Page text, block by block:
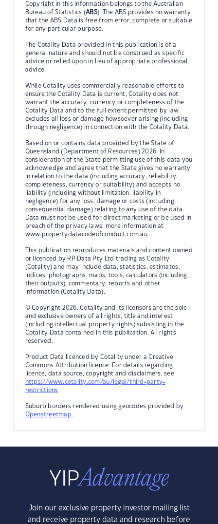
Copyright in this information belongs to the Australian
Bureau of Statistics (ABS). The ABS provides no warranty
that the ABS Data is free from error, complete or suitable
for any particular purpose.
The Cotality Data provided in this publication is of a
general nature and should not be construed as specific
advice or relied upon in lieu of appropriate professional
advice.
While Cotality uses commercially reasonable efforts to
ensure the Cotality Data is current, Cotality does not
warrant the accuracy, currency or completeness of the
Cotality Data and to the full extent permitted by law
excludes all loss or damage howsoever arising (including
through negligence) in connection with the Cotality Data.
Based on or contains data provided by the State of
Queensland (Department of Resources) 2026. In
consideration of the State permitting use of this data you
acknowledge and agree that the State gives no warranty
in relation to the data (including accuracy, reliability,
completeness, currency or suitability) and accepts no
liability (including without limitation, liability in
negligence) for any loss, damage or costs (including
consequential damage) relating to any use of the data.
Data must not be used for direct marketing or be used in
breach of the privacy laws; more information at
www.propertydatacodeofconduct.com.au
This publication reproduces materials and content owned
or licenced by RP Data Pty Ltd trading as Cotality
(Cotality) and may include data, statistics, estimates,
indices, photographs, maps, tools, calculators (including
their outputs), commentary, reports and other
information (Cotality Data).
© Copyright 2026. Cotality and its licensors are the sole
and exclusive owners of all rights, title and interest
(including intellectual property rights) subsisting in the
Cotality Data contained in this publication. All rights
reserved.
Product Data licenced by Cotality under a Creative
Commons Attribution licence. For details regarding
licence, data source, copyright and disclaimers, see
https://www.cotality.com/au/legal/third-party-
restrictions
Suburb borders rendered using geocodes provided by
Openstreetmap.
Join our exclusive property investor mailing list
and receive property data and research before